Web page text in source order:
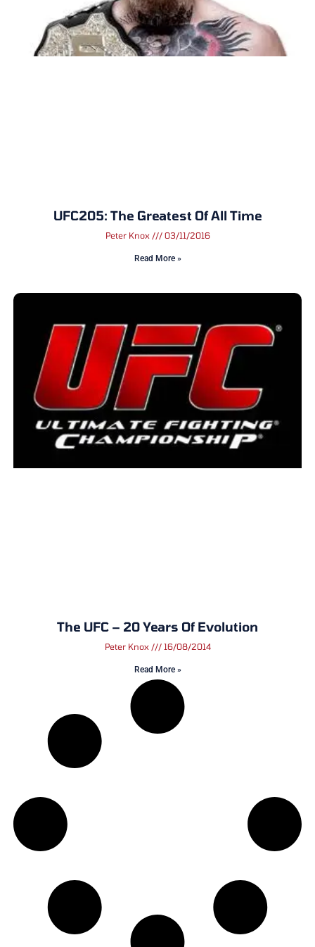
UFC205: The Greatest Of All Time
Peter Knox 03/11/2016
Read More »
The UFC – 20 Years Of Evolution
Peter Knox 16/08/2014
Read More »